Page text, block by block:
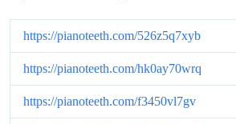
https://pianoteeth.com/526z5q7xyb
https://pianoteeth.com/hk0ay70wrq
https://pianoteeth.com/f3450vl7gv